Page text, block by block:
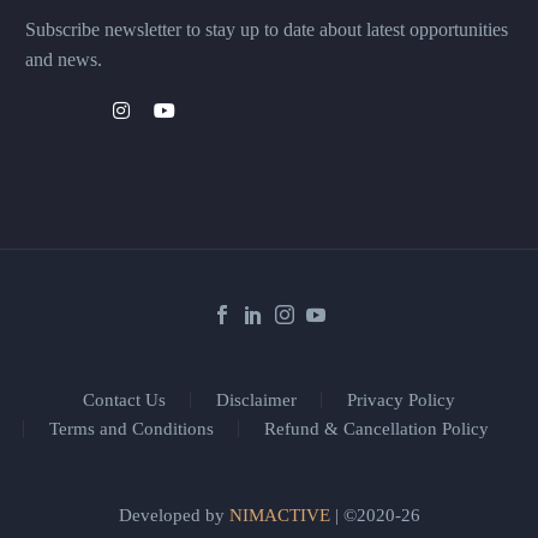
Subscribe newsletter to stay up to date about latest opportunities
and news.
Contact Us Disclaimer
Privacy Policy
Terms and Conditions
Refund & Cancellation Policy
Developed by NIMACTIVE| ©2020-26